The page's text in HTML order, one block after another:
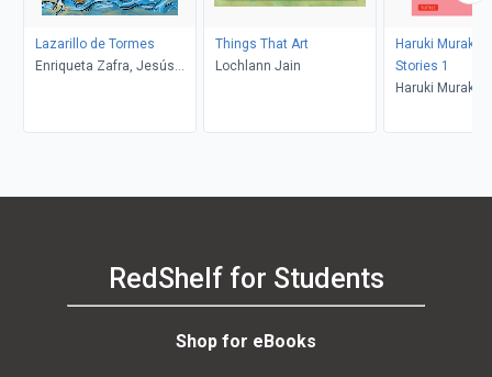
Lazarillo de Tormes
Enriqueta Zafra, Jesús
Things That Art
Lochlann Jain
Haruki
Stories 1
Haruki
RedShelf for Students
Shop for eBooks